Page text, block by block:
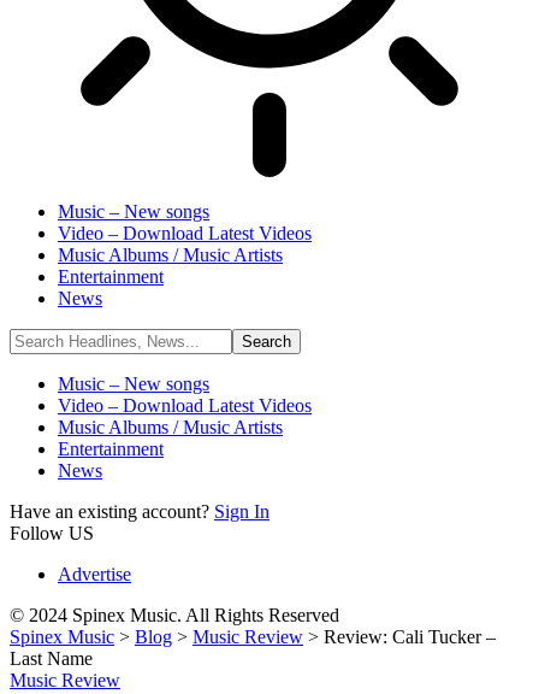
Music – New songs
Video – Download Latest Videos
Music Albums / Music Artists
Entertainment
News
Music – New songs
Video – Download Latest Videos
Music Albums / Music Artists
Entertainment
News
Have an existing account? Sign In
Follow US
Advertise
© 2024 Spinex Music. All Rights Reserved
Spinex Music > Blog > Music Review > Review: Cali Tucker –
Last Name
Music Review